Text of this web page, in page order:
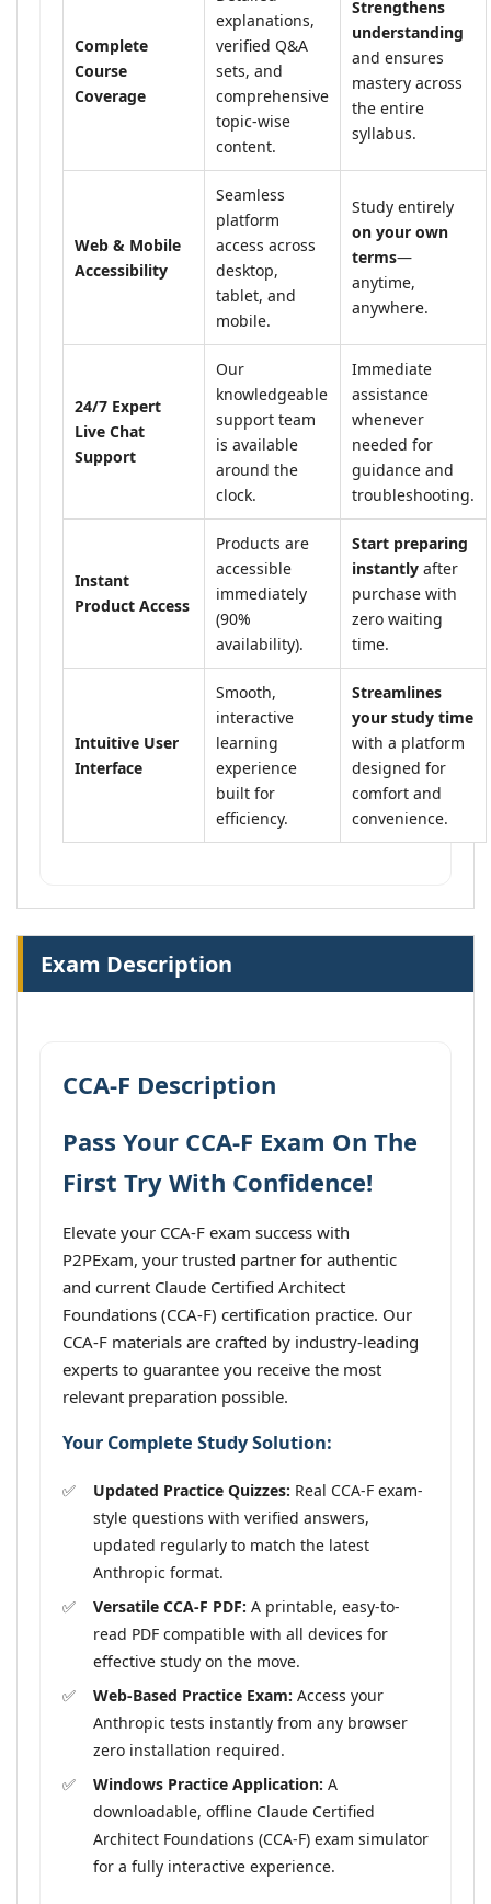
Complete
Course
Coverage
explanations,
verified Q&A
sets, and
comprehensive
topic-wise
content.
Strengthens
understanding
and ensures
mastery across
the entire
syllabus.
Web & Mobile
Accessibility
Seamless
platform
access across
desktop,
tablet, and
mobile.
Study entirely
on your own
terms—
anytime,
anywhere.
24/7 Expert
Live Chat
Support
Our
knowledgeable
support team
is available
around the
clock.
Immediate
assistance
whenever
needed for
guidance and
troubleshooting.
Instant
Product Access
Products are
accessible
immediately
(90%
availability).
Start preparing
instantly after
purchase with
zero waiting
time.
Intuitive User
Interface
Smooth,
interactive
learning
experience
built for
efficiency.
Streamlines
your study time
with a platform
designed for
comfort and
convenience.
Exam Description
CCA-F Description
Pass Your CCA-F Exam On The
First Try With Confidence!
Elevate your CCA-F exam success with
P2PExam, your trusted partner for authentic
and current Claude Certified Architect
Foundations (CCA-F) certification practice. Our
CCA-F materials are crafted by industry-leading
experts to guarantee you receive the most
relevant preparation possible.
Your Complete Study Solution:
Updated Practice Quizzes: Real CCA-F exam-
style questions with verified answers,
updated regularly to match the latest
Anthropic format.
Versatile CCA-F PDF: A printable, easy-to-
read PDF compatible with all devices for
effective study on the move.
Web-Based Practice Exam: Access your
Anthropic tests instantly from any browser
zero installation required.
Windows Practice Application: A
downloadable, offline Claude Certified
Architect Foundations (CCA-F) exam simulator
for a fully interactive experience.